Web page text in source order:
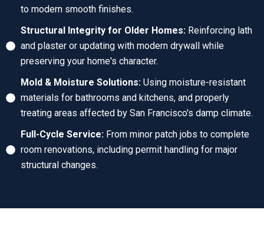
to modern smooth finishes.
Structural Integrity for Older Homes: Reinforcing lath
and plaster or updating with modern drywall while
preserving your home's character.
Mold & Moisture Solutions: Using moisture-resistant
materials for bathrooms and kitchens, and properly
treating areas affected by San Francisco's damp climate.
Full-Cycle Service: From minor patch jobs to complete
room renovations, including permit handling for major
structural changes.